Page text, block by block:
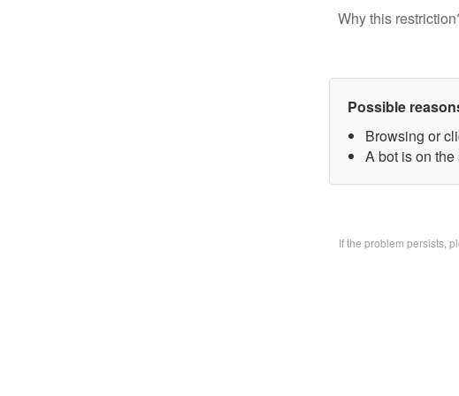
Why this
Possible
Browsing or
A bot is on
If the problem persists,